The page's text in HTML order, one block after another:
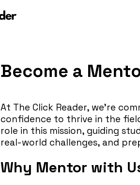
Become a
At The Click Reader, we’re
confidence to thrive in the
role in this mission, guiding
real-world challenges, and
Why Mentor with